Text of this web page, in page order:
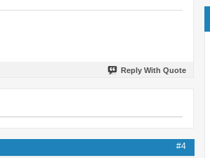
Reply With Quote
#4